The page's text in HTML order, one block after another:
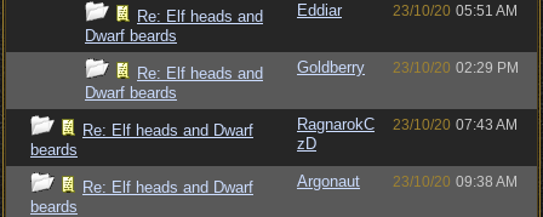
Re: Elf heads and
Dwarf beards
Eddiar 23/10/20 05:51 AM
Re: Elf heads and
Dwarf beards
Goldberry 23/10/20 02:29 PM
Re: Elf heads and Dwarf
beards
RagnarokC
zD
23/10/20 07:43 AM
Re: Elf heads and Dwarf
beards
Argonaut 23/10/20 09:38 AM